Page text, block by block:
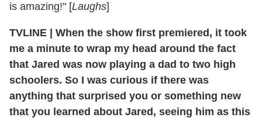
is amazing!" [Laughs]
TVLINE
When the show first premiered, it took
me a minute to wrap my head around the fact
that Jared was now playing a dad to two high
schoolers. So I was curious if there was
anything that surprised you or something new
that you learned about Jared, seeing him as this